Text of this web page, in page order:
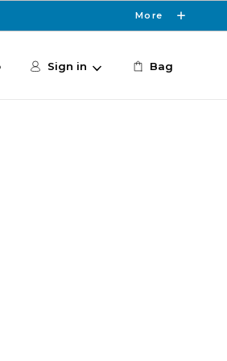
More
Sign in Bag